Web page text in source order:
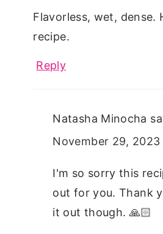
Flavorless, wet, dense.
recipe.
Reply
Natasha Minocha
November 29, 2023
I'm so sorry this
out for you. Thank
it out though. 🙏🏻